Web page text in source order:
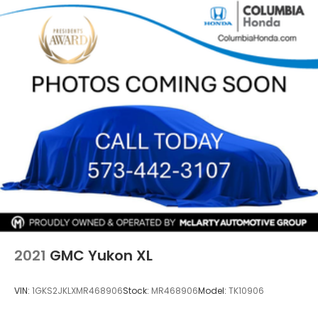
department today at 573-814-6720 to schedule
your test drive or secure this vehicle before it's
gone.
18.5 Gal. Fuel Tank
Permanent Locking Hubs
Strut Front Suspension w/Coil Springs
Multi-Link Rear Suspension w/Coil Springs
4-Wheel Disc Brakes w/4-Wheel ABS, Front
Vented Discs, Brake Assist, Hill Hold Control and
Electric Parking Brake
Brake Actuated Limited Slip Differential
2021 GMC Yukon XL
VIN: 1GKS2JKLXMR468906Stock: MR468906Model: TK10906